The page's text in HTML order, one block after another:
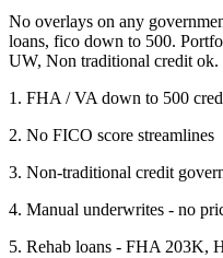
No overlays on any
loans, fico down to 500.
UW, Non traditional credit ok.
1. FHA / VA down to 500
2. No FICO score streamlines
3. Non-traditional credit
4. Manual underwrites - no
5. Rehab loans - FHA 203K,